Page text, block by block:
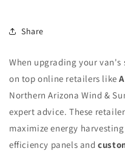
Share
When upgrading your
on top online retailers like
Northern Arizona Wind &
expert advice. These
maximize energy
efficiency panels and